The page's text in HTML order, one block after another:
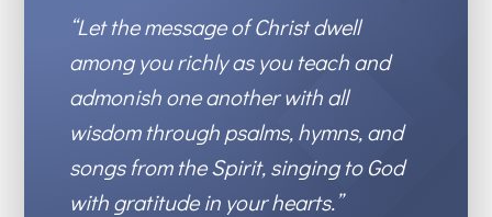
“Let the message of Christdwell
among you richly as you teach and
admonish one another with all
wisdomthrough psalms,hymns, and
songs from the Spirit, singing to God
with gratitude in your hearts.”